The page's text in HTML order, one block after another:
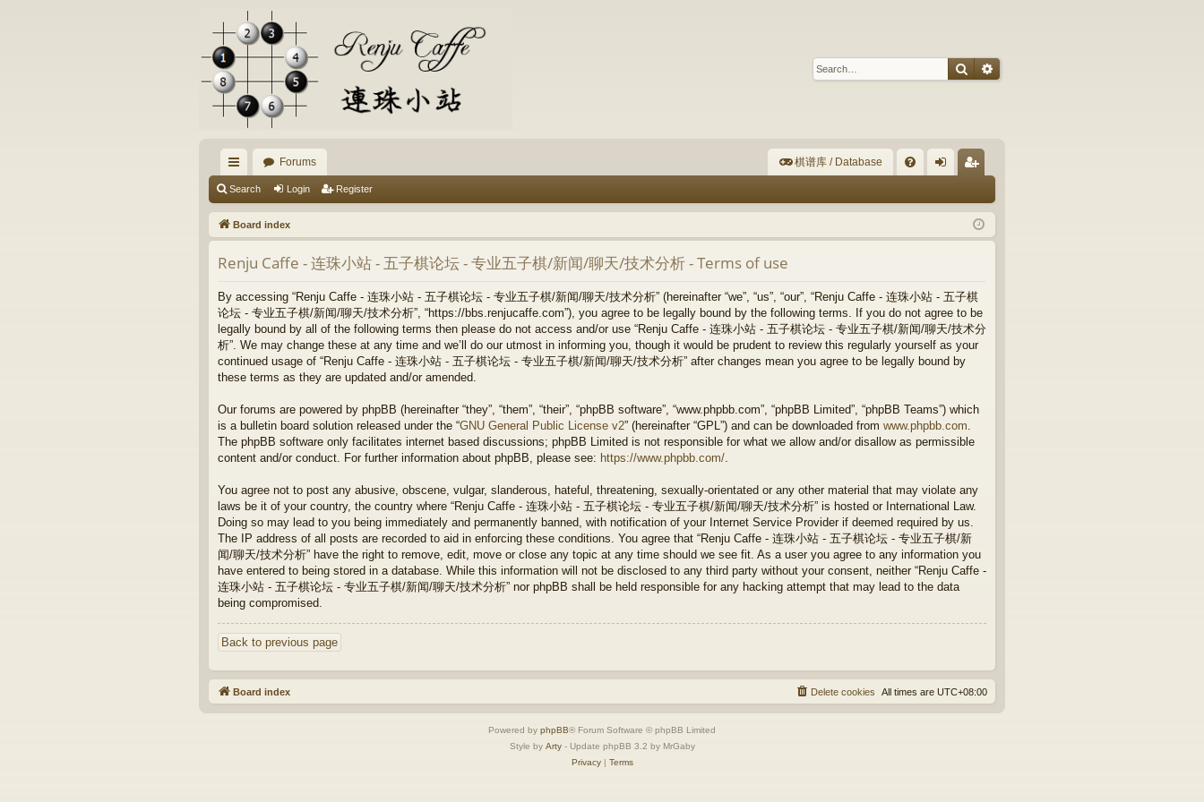
Search
ui
ck
lin
ks
Forums 棋谱库 / Database
Q in ist
er
Search Login Register
Board index
Renju Caffe - 连珠小站 - 五子棋论坛 - 专业五子棋/新闻/聊天/技术分析 - Terms of use
By accessing “Renju Caffe - 连珠小站 - 五子棋论坛 - 专业五子棋/新闻/聊天/技术分析” (hereinafter “we”, “us”, “our”, “Renju Caffe - 连珠小站 - 五子棋
论坛 - 专业五子棋/新闻/聊天/技术分析”, “https://bbs.renjucaffe.com”), you agree to be legally bound by the following terms. If you do not agree to be
legally bound by all of the following terms then please do not access and/or use “Renju Caffe - 连珠小站 - 五子棋论坛 - 专业五子棋/新闻/聊天/技术分
析”. We may change these at any time and we’ll do our utmost in informing you, though it would be prudent to review this regularly yourself as your
continued usage of “Renju Caffe - 连珠小站 - 五子棋论坛 - 专业五子棋/新闻/聊天/技术分析” after changes mean you agree to be legally bound by
these terms as they are updated and/or amended.
Our forums are powered by phpBB (hereinafter “they”, “them”, “their”, “phpBB software”, “www.phpbb.com”, “phpBB Limited”, “phpBB Teams”) which
is a bulletin board solution released under the “GNU General Public License v2” (hereinafter “GPL”) and can be downloaded from www.phpbb.com.
The phpBB software only facilitates internet based discussions; phpBB Limited is not responsible for what we allow and/or disallow as permissible
content and/or conduct. For further information about phpBB, please see: https://www.phpbb.com/.
You agree not to post any abusive, obscene, vulgar, slanderous, hateful, threatening, sexually-orientated or any other material that may violate any
laws be it of your country, the country where “Renju Caffe - 连珠小站 - 五子棋论坛 - 专业五子棋/新闻/聊天/技术分析” is hosted or International Law.
Doing so may lead to you being immediately and permanently banned, with notification of your Internet Service Provider if deemed required by us.
The IP address of all posts are recorded to aid in enforcing these conditions. You agree that “Renju Caffe - 连珠小站 - 五子棋论坛 - 专业五子棋/新
闻/聊天/技术分析” have the right to remove, edit, move or close any topic at any time should we see fit. As a user you agree to any information you
have entered to being stored in a database. While this information will not be disclosed to any third party without your consent, neither “Renju Caffe -
连珠小站 - 五子棋论坛 - 专业五子棋/新闻/聊天/技术分析” nor phpBB shall be held responsible for any hacking attempt that may lead to the data
being compromised.
Back to previous page
Board index All times are UTC+08:00
Delete cookies
Powered by phpBB® Forum Software © phpBB Limited
Style by Arty- Update phpBB 3.2 by MrGaby
Privacy| Terms